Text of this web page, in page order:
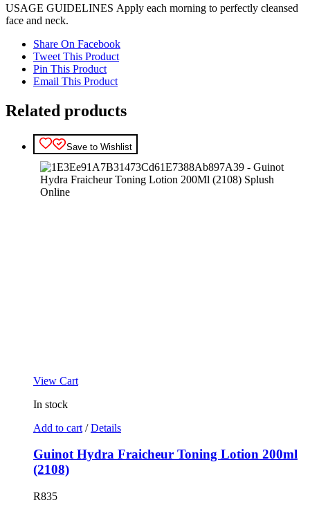
USAGE GUIDELINES Apply each morning to perfectly cleansed
face and neck.
Share On Facebook
Tweet This Product
Pin This Product
Email This Product
Related products
Save to Wishlist
View Cart
In stock
Add to cart / Details
Guinot Hydra Fraicheur Toning Lotion 200ml
(2108)
R835